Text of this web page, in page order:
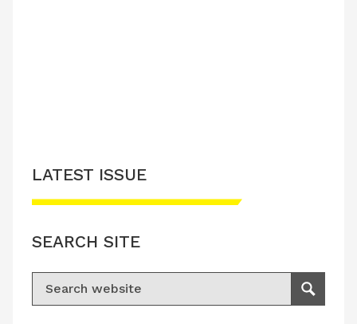
LATEST ISSUE
SEARCH SITE
Search for:
Search